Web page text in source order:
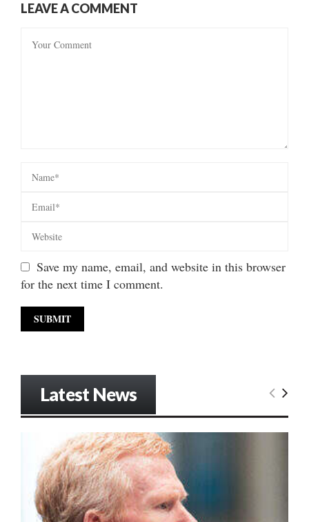
LEAVE A COMMENT
Save my name, email, and website in this browser
for the next time I comment.
Latest News